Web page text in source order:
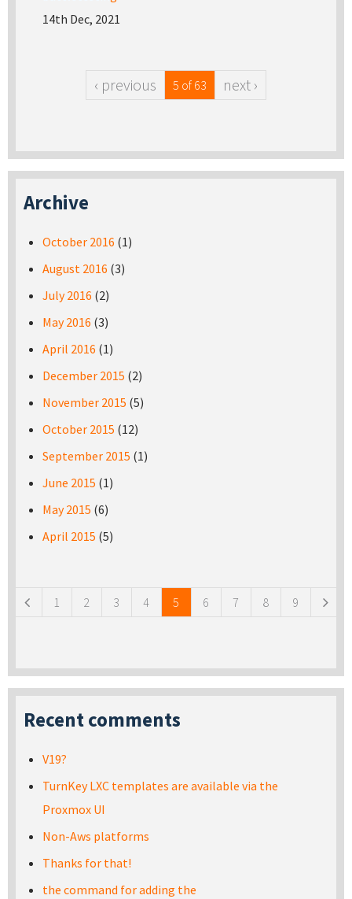
14th Dec, 2021
‹ previous 5 of 63 next ›
Archive
October 2016 (1)
August 2016 (3)
July 2016 (2)
May 2016 (3)
April 2016 (1)
December 2015 (2)
November 2015 (5)
October 2015 (12)
September 2015 (1)
June 2015 (1)
May 2015 (6)
April 2015 (5)
1 2 3 4 5 6 7 8 9
Recent comments
V19?
TurnKey LXC templates are available via the
Proxmox UI
Non-Aws platforms
Thanks for that!
the command for adding the